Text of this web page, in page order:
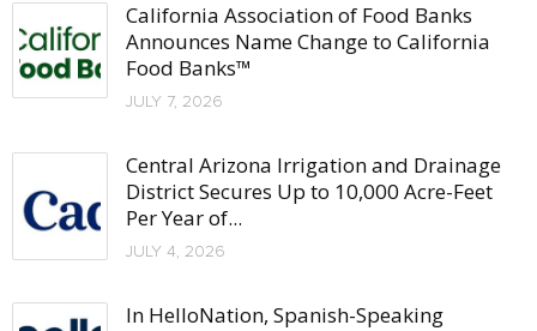
California Association of Food Banks
Announces Name Change to California
Food Banks™
JULY 7, 2026
Central Arizona Irrigation and Drainage
District Secures Up to 10,000 Acre-Feet
Per Year of...
JULY 4, 2026
In HelloNation, Spanish-Speaking